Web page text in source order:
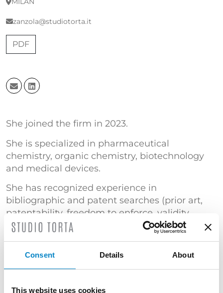
Consent Details About
This website uses cookies
zanzola@studiotorta.it
PDF
She joined the firm in 2023.
She is specialized in pharmaceutical
chemistry, organic chemistry, biotechnology
and medical devices.
She has recognized experience in
bibliographic and patent searches (prior art,
patentability, freedom to enforce, validity,
patent landscape, competitive monitoring,
family, patent expiration and extension).
After 11 years as a researcher and Patent